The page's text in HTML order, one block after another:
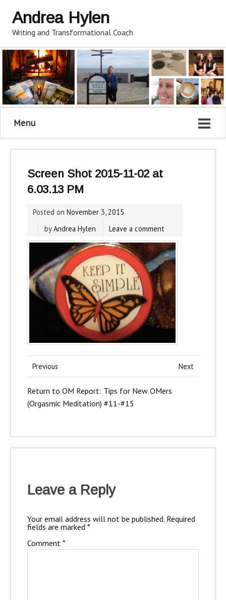
Andrea Hylen
Writing and Transformational Coach
Menu
Screen Shot 2015-11-02 at
6.03.13 PM
Posted on November 3, 2015
byAndrea Hylen Leave a comment
Previous Next
Return to OM Report: Tips for New OMers
(Orgasmic Meditation) #11-#15
Leave a Reply
Your email address will not be published. Required
fields are marked *
Comment *